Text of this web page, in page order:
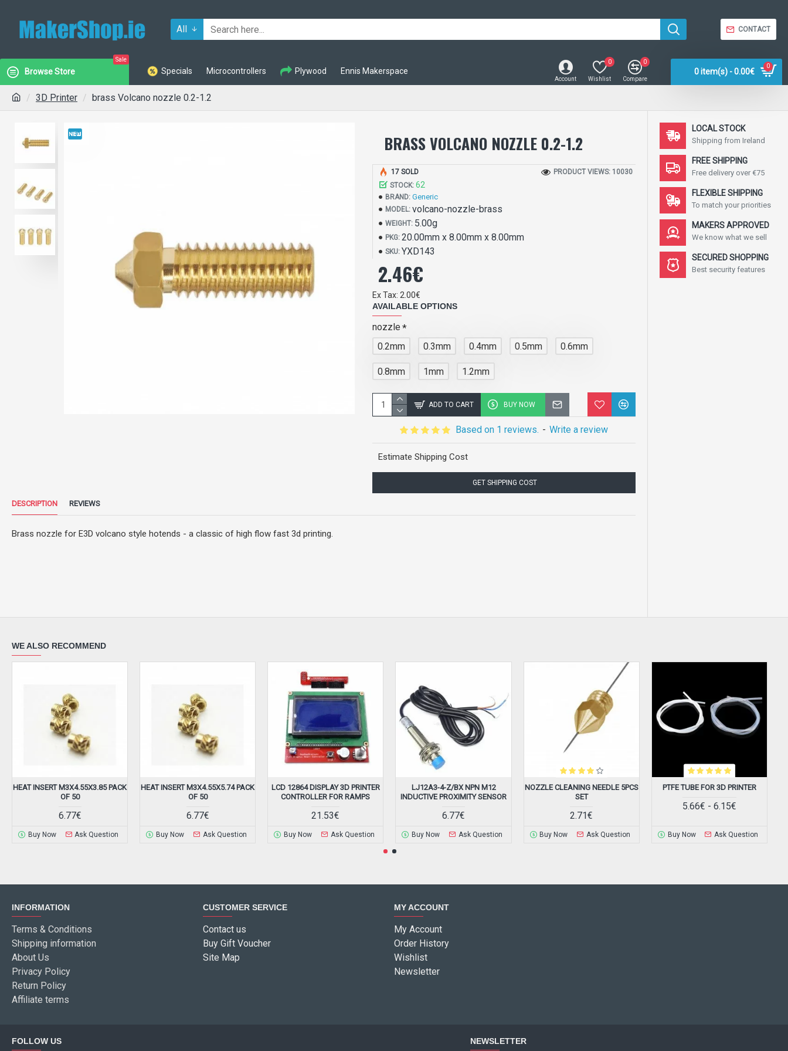
All CONTACT
Browse Store
Sale
Specials Microcontrollers Plywood Ennis Makerspace
Account Wishlist
0
Compare
0
0 item(s) - 0.00€
0
3D Printer brass Volcano nozzle 0.2-1.2
BRASS VOLCANO NOZZLE 0.2-1.2
Based on 1 reviews. - Write a review
2.46€
Ex Tax: 2.00€
STOCK: 62
BRAND: Generic
MODEL: volcano-nozzle-brass
WEIGHT: 5.00g
PKG: 20.00mm x 8.00mm x 8.00mm
SKU: YXD143
17 SOLD PRODUCT VIEWS: 10030
AVAILABLE OPTIONS
nozzle
0.2mm
0.3mm 0.4mm 0.5mm 0.6mm
0.8mm 1mm 1.2mm
ADD TO CART BUY NOW
Estimate Shipping Cost
GET SHIPPING COST
DESCRIPTION REVIEWS
Brass nozzle for E3D volcano style hotends - a classic of high flow fast 3d printing.
LOCAL STOCK
Shipping from Ireland
FREE SHIPPING
Free delivery over €75
FLEXIBLE SHIPPING
To match your priorities
MAKERS APPROVED
We know what we sell
SECURED SHOPPING
Best security features
WE ALSO RECOMMEND
HEAT INSERT M3X4.55X3.85 PACK
OF 50
6.77€
Buy Now Ask Question
HEAT INSERT M3X4.55X5.74 PACK
OF 50
6.77€
Buy Now Ask Question
LCD 12864 DISPLAY 3D PRINTER
CONTROLLER FOR RAMPS
21.53€
Buy Now Ask Question
LJ12A3-4-Z/BX NPN M12
INDUCTIVE PROXIMITY SENSOR
6.77€
Buy Now Ask Question
NOZZLE CLEANING NEEDLE 5PCS
SET
2.71€
Buy Now Ask Question
PTFE TUBE FOR 3D PRINTER
5.66€ - 6.15€
Buy Now Ask Question
INFORMATION
Terms & Conditions
Shipping information
About Us
Privacy Policy
Return Policy
Affiliate terms
CUSTOMER SERVICE
Contact us
Buy Gift Voucher
Site Map
MY ACCOUNT
My Account
Order History
Wishlist
Newsletter
FOLLOW US NEWSLETTER